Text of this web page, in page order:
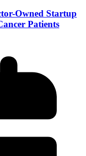
Owned Startup
Patients